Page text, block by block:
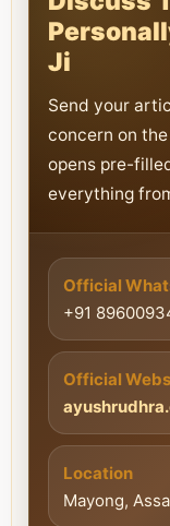
Ji
Send your
concern on
opens pre-
everything
Official
+91
Official
Location
Mayong,